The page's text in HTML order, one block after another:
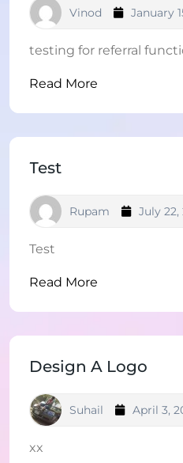
Vinod January
testing for referral
Read More
Test
Rupam July 22,
Test
Read More
Design A Logo
Suhail April 3,
xx